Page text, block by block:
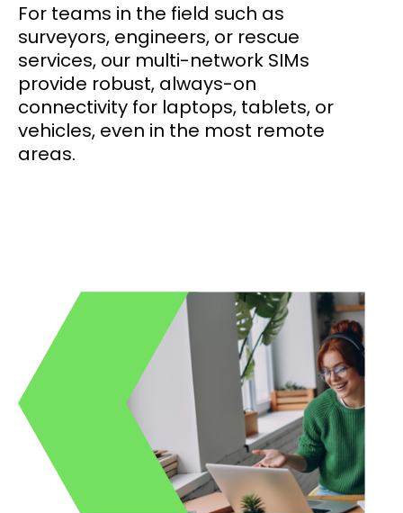
For teams in the field such as
surveyors, engineers, or rescue
services, our multi-network SIMs
provide robust, always-on
connectivity for laptops, tablets, or
vehicles, even in the most remote
areas.